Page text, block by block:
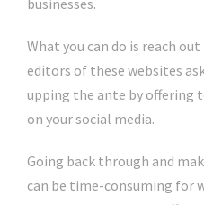
businesses.
What you can do is reach
editors of these websites
upping the ante by offering
on your social media.
Going back through and
can be time-consuming for